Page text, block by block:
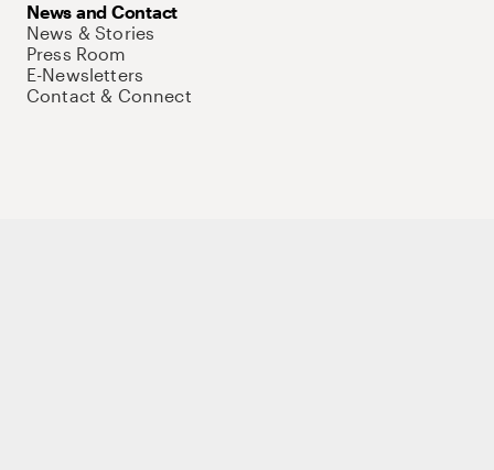
News and Contact
News & Stories
Press Room
E-Newsletters
Contact & Connect